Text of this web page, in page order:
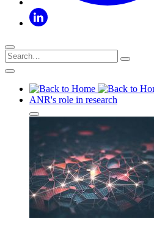
ANR's role in research